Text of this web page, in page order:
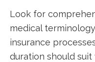
Look for
medical
insurance
duration should